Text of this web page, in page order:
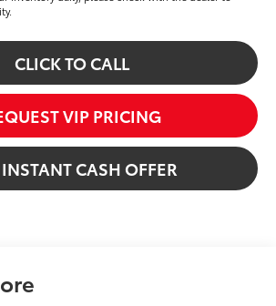
CLICK TO CALL
VIP PRICING
CASH OFFER